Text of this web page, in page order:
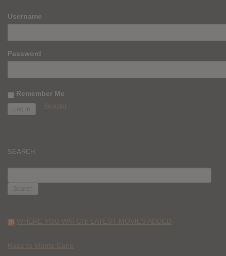
Username
Password
Remember Me
Register
SEARCH
FOR:
WHERE YOU WATCH: LATEST MOVIES ADDED
Race to Monte Carlo